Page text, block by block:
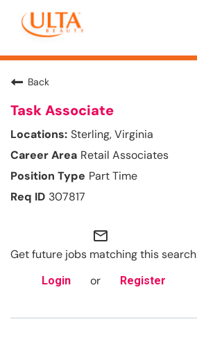
Back
Task Associate
Sterling, Virginia
Retail Associates
Part Time
307817
mail_outline
Get future jobs matching this search
Login or Register